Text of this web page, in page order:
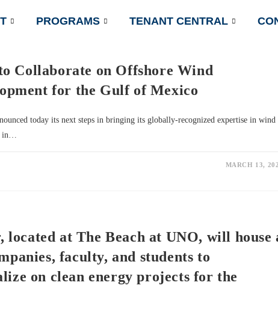
PROGRAMS TENANT CENTRAL
Collaborate on Offshore Wind
for the Gulf of Mexico
today its next steps in bringing its globally-recognized expertise in wind
in…
MARCH 13,
located at The Beach at UNO, will house
faculty, and students to
on clean energy projects for the